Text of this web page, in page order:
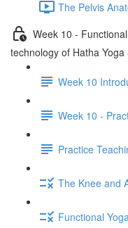
The Pelvis
Week 10 -
technology of Hatha Yoga
Week 10
Week 10 -
Practice
The Knee and
Functional